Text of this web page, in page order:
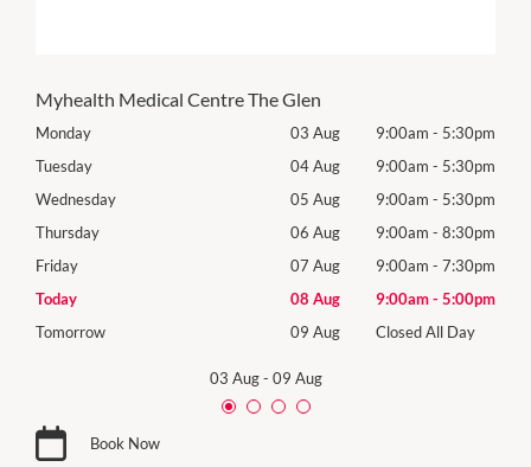
Myhealth Medical Centre The Glen
Monday 03 Aug 9:00am - 5:30pm
Tuesday
04 Aug 9:00am - 5:30pm
Wednesday
05 Aug 9:00am - 5:30pm
Thursday
06 Aug 9:00am - 8:30pm
Friday
07 Aug 9:00am - 7:30pm
Today
08 Aug 9:00am- 5:00pm
Tomorrow
09 Aug Closed All Day
03 Aug- 09 Aug
Book Now